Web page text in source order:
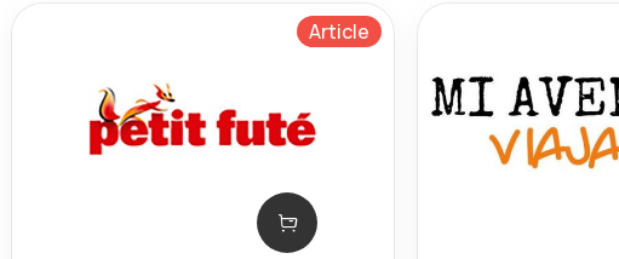
Article